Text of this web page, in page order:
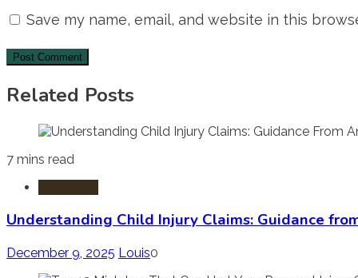
Save my name, email, and website in this
Related Posts
7 mins read
Understanding Child Injury Claims: Guidance
December 9, 2025 Louis0